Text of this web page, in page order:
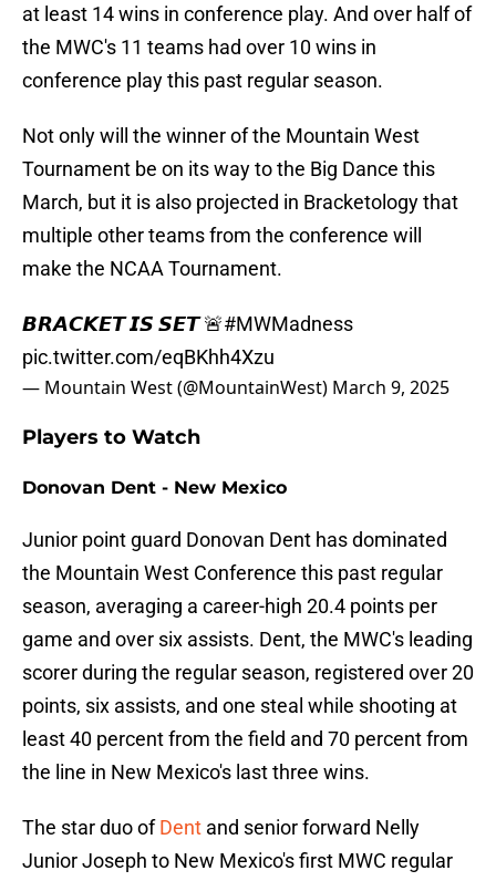
at least 14 wins in conference play. And over half of
the MWC's 11 teams had over 10 wins in
conference play this past regular season.
Not only will the winner of the Mountain West
Tournament be on its way to the Big Dance this
March, but it is also projected in Bracketology that
multiple other teams from the conference will
make the NCAA Tournament.
𝘽𝙍𝘼𝘾𝙆𝙀𝙏 𝙄𝙎 𝙎𝙀𝙏 🚨#MWMadness
pic.twitter.com/eqBKhh4Xzu
— Mountain West (@MountainWest) March 9, 2025
Players to Watch
Donovan Dent - New Mexico
Junior point guard Donovan Dent has dominated
the Mountain West Conference this past regular
season, averaging a career-high 20.4 points per
game and over six assists. Dent, the MWC's leading
scorer during the regular season, registered over 20
points, six assists, and one steal while shooting at
least 40 percent from the field and 70 percent from
the line in New Mexico's last three wins.
The star duo ofDent and senior forward Nelly
Junior Joseph to New Mexico's first MWC regular